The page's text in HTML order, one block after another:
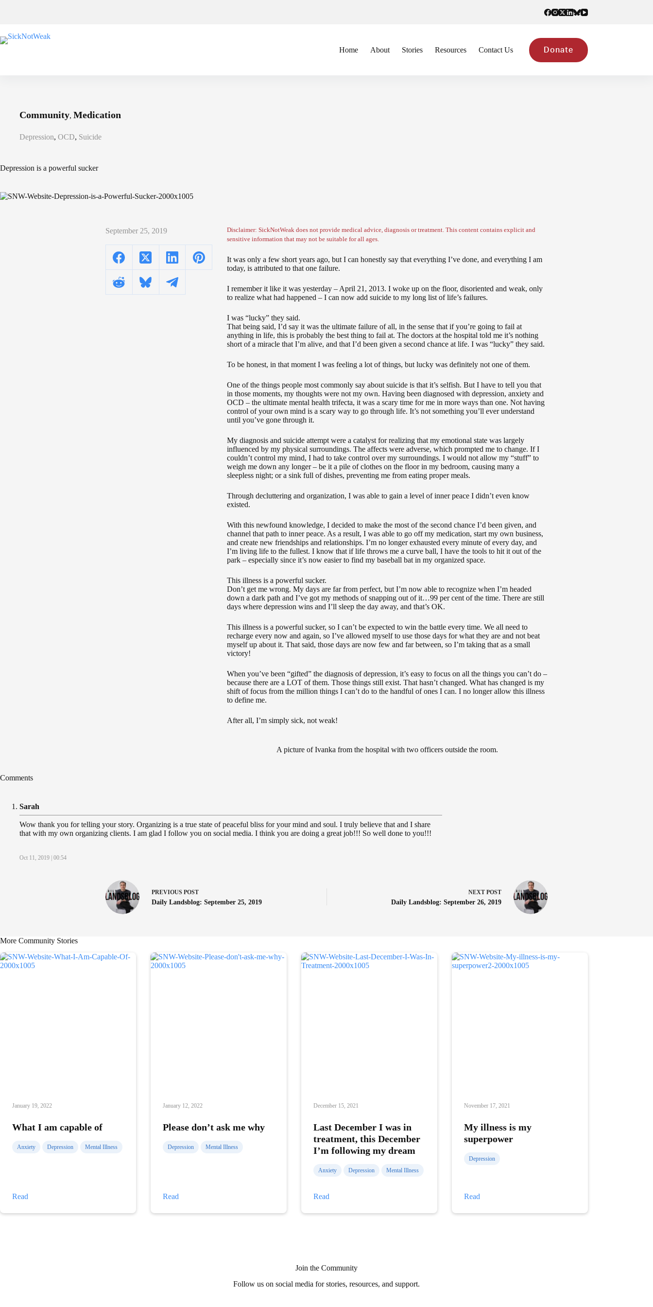
Home About Stories Resources Contact Us Donate
Community, Medication
Depression, OCD, Suicide
Depression is a powerful sucker
September 25, 2019
Disclaimer: SickNotWeak does not provide medical advice, diagnosis or treatment. This content contains explicit and
sensitive information that may not be suitable for all ages.
It was only a few short years ago, but I can honestly say that everything I’ve done, and everything I am
today, is attributed to that one failure.
I remember it like it was yesterday – April 21, 2013. I woke up on the floor, disoriented and weak, only
to realize what had happened – I can now add suicide to my long list of life’s failures.
I was “lucky” they said.
That being said, I’d say it was the ultimate failure of all, in the sense that if you’re going to fail at
anything in life, this is probably the best thing to fail at. The doctors at the hospital told me it’s nothing
short of a miracle that I’m alive, and that I’d been given a second chance at life. I was “lucky” they said.
To be honest, in that moment I was feeling a lot of things, but lucky was definitely not one of them.
One of the things people most commonly say about suicide is that it’s selfish. But I have to tell you that
in those moments, my thoughts were not my own. Having been diagnosed with depression, anxiety and
OCD – the ultimate mental health trifecta, it was a scary time for me in more ways than one. Not having
control of your own mind is a scary way to go through life. It’s not something you’ll ever understand
until you’ve gone through it.
My diagnosis and suicide attempt were a catalyst for realizing that my emotional state was largely
influenced by my physical surroundings. The affects were adverse, which prompted me to change. If I
couldn’t control my mind, I had to take control over my surroundings. I would not allow my “stuff” to
weigh me down any longer – be it a pile of clothes on the floor in my bedroom, causing many a
sleepless night; or a sink full of dishes, preventing me from eating proper meals.
Through decluttering and organization, I was able to gain a level of inner peace I didn’t even know
existed.
With this newfound knowledge, I decided to make the most of the second chance I’d been given, and
channel that path to inner peace. As a result, I was able to go off my medication, start my own business,
and create new friendships and relationships. I’m no longer exhausted every minute of every day, and
I’m living life to the fullest. I know that if life throws me a curve ball, I have the tools to hit it out of the
park – especially since it’s now easier to find my baseball bat in my organized space.
This illness is a powerful sucker.
Don’t get me wrong. My days are far from perfect, but I’m now able to recognize when I’m headed
down a dark path and I’ve got my methods of snapping out of it…99 per cent of the time. There are still
days where depression wins and I’ll sleep the day away, and that’s OK.
This illness is a powerful sucker, so I can’t be expected to win the battle every time. We all need to
recharge every now and again, so I’ve allowed myself to use those days for what they are and not beat
myself up about it. That said, those days are now few and far between, so I’m taking that as a small
victory!
When you’ve been “gifted” the diagnosis of depression, it’s easy to focus on all the things you can’t do –
because there are a LOT of them. Those things still exist. That hasn’t changed. What has changed is my
shift of focus from the million things I can’t do to the handful of ones I can. I no longer allow this illness
to define me.
After all, I’m simply sick, not weak!
A picture of Ivanka from the hospital with two officers outside the room.
Comments
Sarah
Oct 11, 2019 | 00:54
Wow thank you for telling your story. Organizing is a true state of peaceful bliss for your mind and soul. I truly believe that and I share
that with my own organizing clients. I am glad I follow you on social media. I think you are doing a great job!!! So well done to you!!!
PREVIOUS POST
Daily Landsblog: September 25, 2019
NEXT POST
Daily Landsblog: September 26, 2019
More Community Stories
January 19, 2022
What I am capable of
Anxiety Depression Mental Illness
Read
January 12, 2022
Please don’t ask me why
Depression Mental Illness
ReadPlease
December 15, 2021
Last December I was in
treatment, this December
I’m following my dream
Anxiety Depression Mental Illness
ReadLast
following
my
dream
November 17, 2021
My illness is my
superpower
Depression
ReadMy
Join the Community
Follow us on social media for stories, resources, and support.